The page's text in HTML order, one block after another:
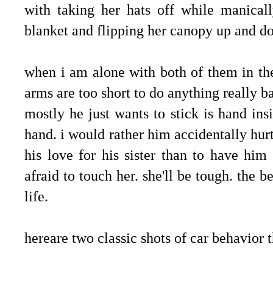
with taking her hats off while
blanket and flipping her canopy up and
when i am alone with both of them in
arms are too short to do anything really
mostly he just wants to stick is hand
hand. i would rather him accidentally
his love for his sister than to have
afraid to touch her. she'll be tough. the
life.
hereare two classic shots of car